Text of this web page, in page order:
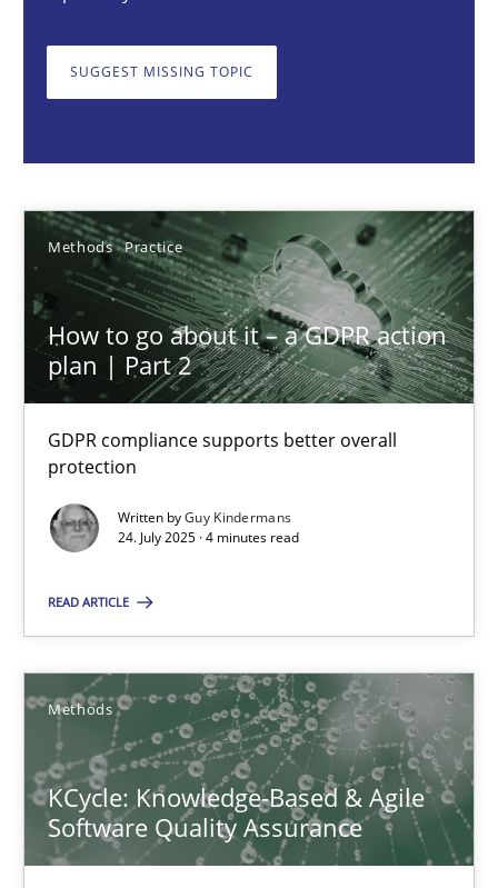
SUGGEST MISSING TOPIC
Methods Practice
How to go about it – a GDPR action
plan | Part 2
GDPR compliance supports better overall
protection
Written byGuy Kindermans
24. July 2025 · 4 minutes read
READ ARTICLE
Methods
KCycle: Knowledge-Based & Agile
Software Quality Assurance
Guy Kindermans
KCycle: Knowledge-Based & Agile Software Quality
An approach for iterative and requirements-based quality
Albert Tort
Suggest missing topic
You are missing articles on a particular topic?